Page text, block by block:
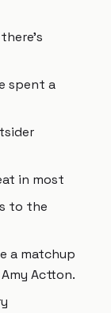
spent a
in most
to the
a matchup
Actton.